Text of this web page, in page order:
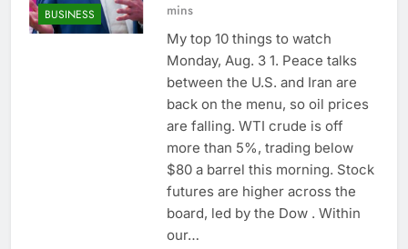
BUSINESS
mins
My top 10 things to watch
Monday, Aug. 3 1. Peace talks
between the U.S. and Iran are
back on the menu, so oil prices
are falling. WTI crude is off
more than 5%, trading below
$80 a barrel this morning. Stock
futures are higher across the
board, led by the Dow . Within
our…